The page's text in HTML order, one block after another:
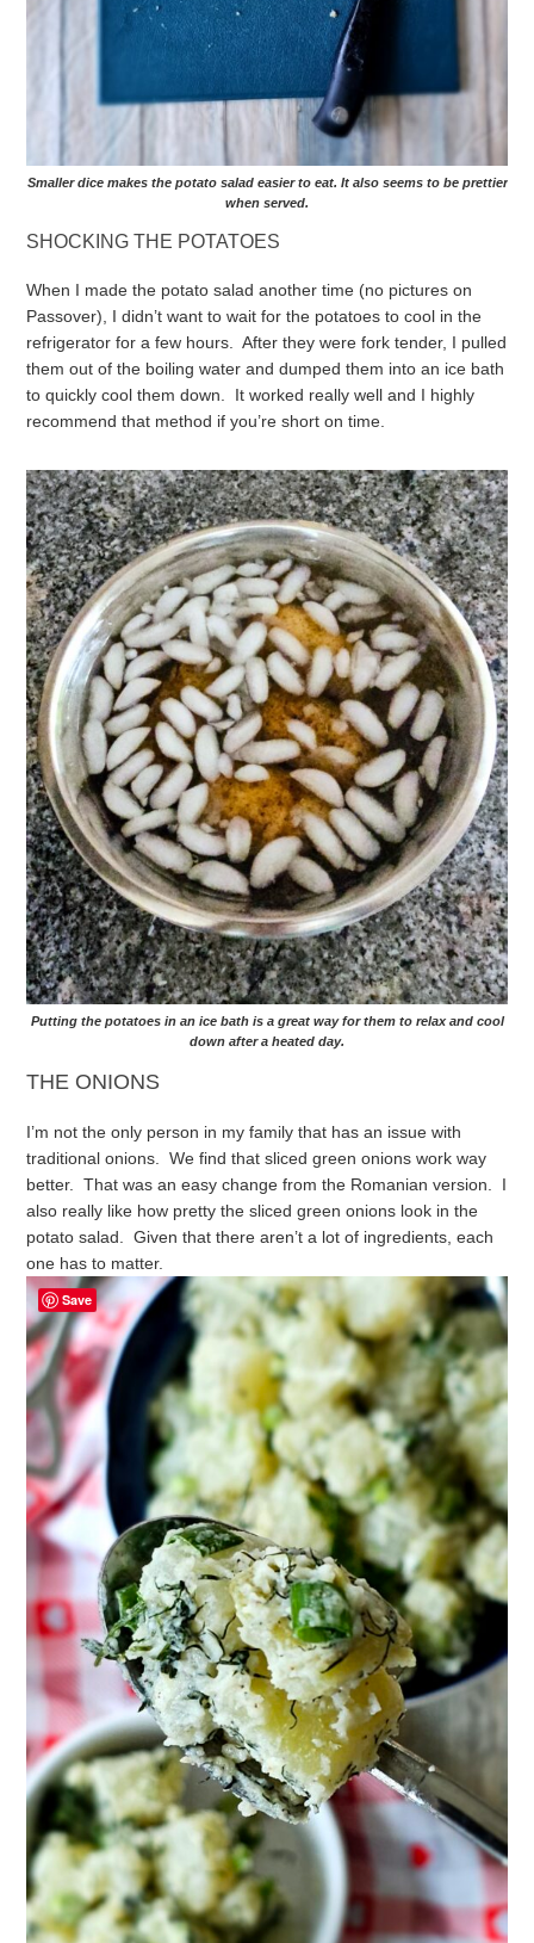
Smaller dice makes the potato salad easier to eat. It also seems to be prettier
when served.
SHOCKING THE POTATOES
When I made the potato salad another time (no pictures on
Passover), I didn’t want to wait for the potatoes to cool in the
refrigerator for a few hours. After they were fork tender, I pulled
them out of the boiling water and dumped them into an ice bath
to quickly cool them down. It worked really well and I highly
recommend that method if you’re short on time.
Putting the potatoes in an ice bath is a great way for them to relax and cool
down after a heated day.
THE ONIONS
I’m not the only person in my family that has an issue with
traditional onions. We find that sliced green onions work way
better. That was an easy change from the Romanian version. I
also really like how pretty the sliced green onions look in the
potato salad. Given that there aren’t a lot of ingredients, each
one has to matter.
Save